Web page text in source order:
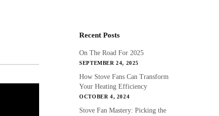
Recent Posts
On The Road For 2025
SEPTEMBER 24, 2025
How Stove Fans Can Transform
Your Heating Efficiency
OCTOBER 4, 2024
Stove Fan Mastery: Picking the